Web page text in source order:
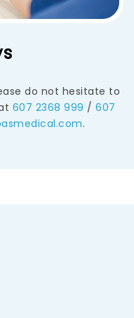
do not hesitate to
607 2368 999 / 607
.